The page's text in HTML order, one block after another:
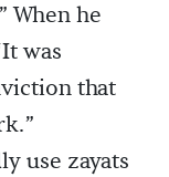
When he
was
that
use zayats